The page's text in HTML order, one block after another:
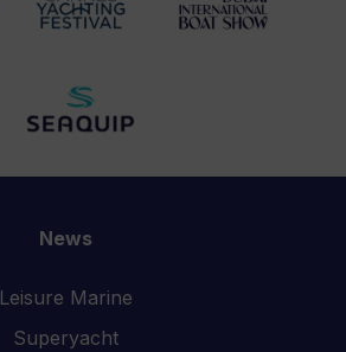
News
Leisure Marine
Superyacht